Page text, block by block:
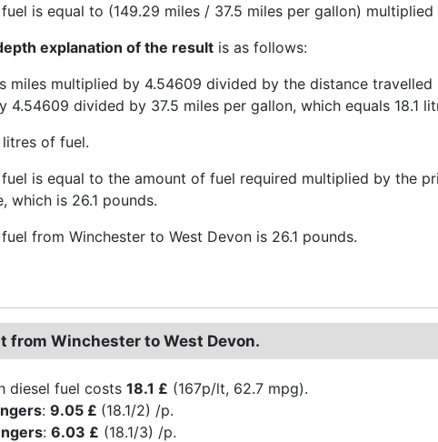
is equal to (149.29 miles / 37.5 miles per gallon)
explanation of the result is as follows:
miles multiplied by 4.54609 divided by the distance
4.54609 divided by 37.5 miles per gallon, which equals 18.1
litres of fuel.
is equal to the amount of fuel required multiplied by the
which is 26.1 pounds.
from Winchester to West Devon is 26.1 pounds.
from Winchester to West Devon.
diesel fuel costs 18.1 £ (167p/lt, 62.7 mpg).
: 9.05 £ (18.1/2) /p.
: 6.03 £ (18.1/3) /p.